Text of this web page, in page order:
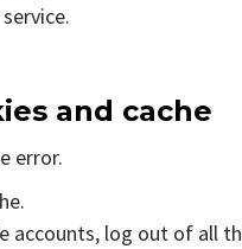
and cache
error.
accounts, log out of all